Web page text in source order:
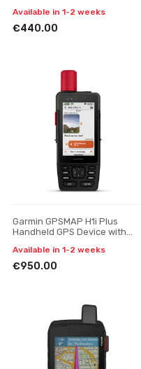
Available in 1-2 weeks
€440.00
Garmin GPSMAP H1i Plus
Handheld GPS Device with
Technology
Available in 1-2 weeks
€950.00